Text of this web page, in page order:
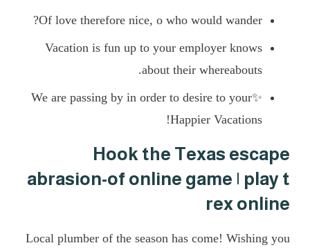
Of love therefore nice, o who would wander?
Vacation is fun up to your employer knows
about their whereabouts.
✨We are passing by in order to desire to your
Happier Vacations!
Hook the Texas escape
abrasion-of online game | play t
rex online
Local plumber of the season has come! Wishing you